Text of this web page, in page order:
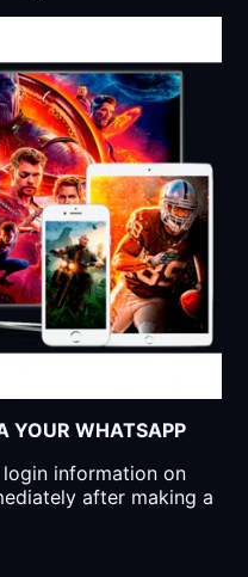
YOUR WHATSAPP
information on
after making a